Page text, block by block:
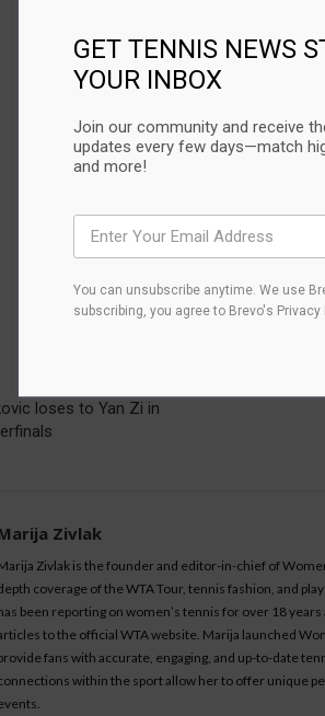
loses to Yan Zi in
Zivlak
Zivlak is the founder and editor-in-chief of
coverage of the WTA Tour, tennis fashion, and
been reporting on women’s tennis for over 18
to the official WTA website. Marija launched
fans with accurate, engaging, and up-to-date
within the sport allow her to offer unique
GET TENNIS NEWS
YOUR INBOX
Join our community and receive
updates every few days—match
and more!
You can unsubscribe anytime. We use
subscribing, you agree to Brevo's Privacy